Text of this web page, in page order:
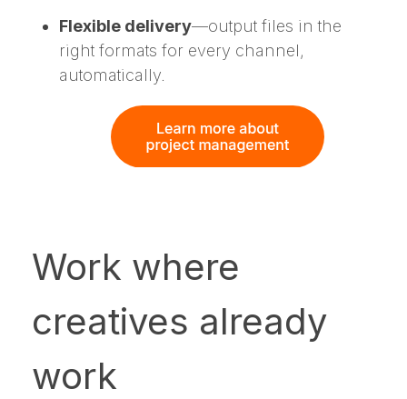
Flexible delivery—output files in the
right formats for every channel,
automatically.
Work where
creatives already
work